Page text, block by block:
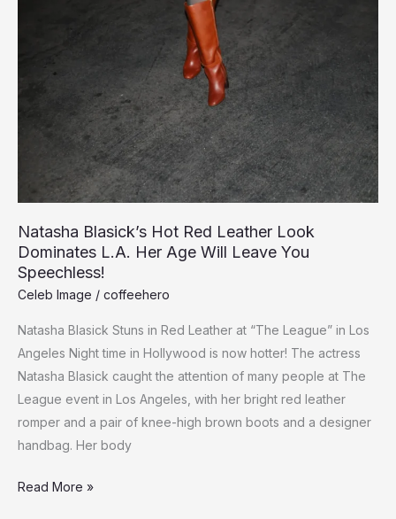
Natasha Blasick’s Hot Red Leather Look
Dominates L.A. Her Age Will Leave You
Speechless!
Celeb Image / coffeehero
Natasha Blasick Stuns in Red Leather at “The League” in Los
Angeles Night time in Hollywood is now hotter! The actress
Natasha Blasick caught the attention of many people at The
League event in Los Angeles, with her bright red leather
romper and a pair of knee-high brown boots and a designer
handbag. Her body
Natasha
Read More »